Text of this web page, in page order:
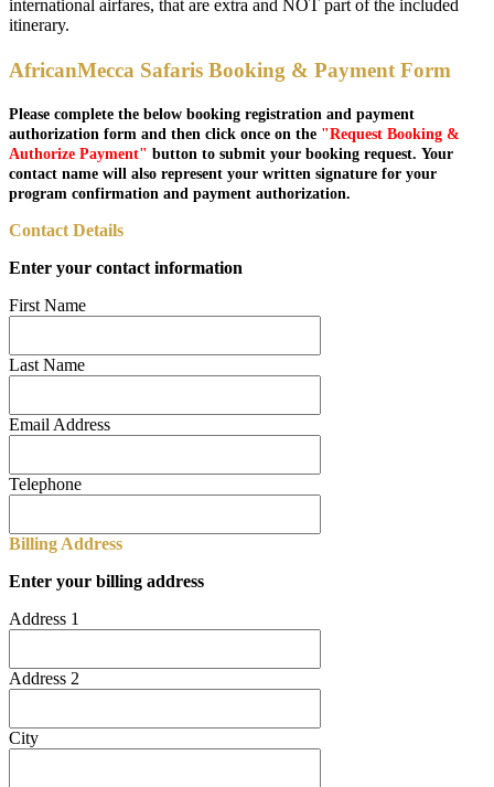
international airfares, that are extra and NOT part of the included
itinerary.
AfricanMecca Safaris Booking & Payment Form
Please complete the below booking registration and payment
authorization form and then click once on the "Request Booking &
Authorize Payment" button to submit your booking request. Your
contact name will also represent your written signature for your
program confirmation and payment authorization.
Contact Details
Enter your contact information
First Name
Last Name
Email Address
Telephone
Billing Address
Enter your billing address
Address 1
Address 2
City